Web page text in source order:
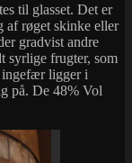
til glasset. Det er
af røget skinke eller
gradvist andre
syrlige frugter, som
ligger i
på. De 48% Vol